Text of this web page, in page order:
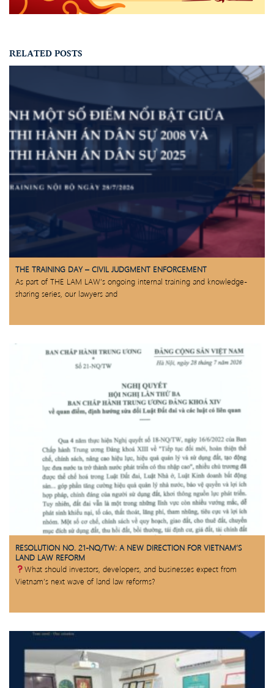
RELATED POSTS
THE TRAINING DAY – CIVIL JUDGMENT ENFORCEMENT
As part of THE LAM LAW’s ongoing internal training and knowledge-
sharing series, our lawyers and
RESOLUTION NO. 21-NQ/TW: A NEW DIRECTION FOR VIETNAM’S
LAND LAW REFORM
What should investors, developers, and businesses expect from
Vietnam’s next wave of land law reforms?